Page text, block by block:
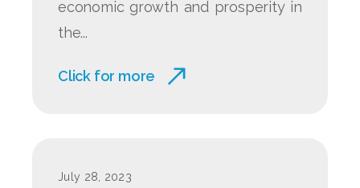
economic growth and prosperity in
the...
Click for more
July 28, 2023